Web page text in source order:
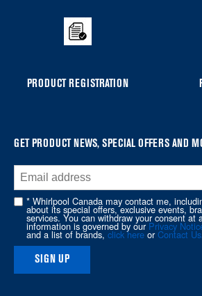
the
PRODUCT REGISTRATION
GET PRODUCT NEWS, SPECIAL OFFERS AND
* Whirlpool Canada may contact me,
about its special offers, exclusive events,
services. You can withdraw your consent at
information is governed by ourPrivacy
and a list of brands,click here orContact Us
SIGN UP